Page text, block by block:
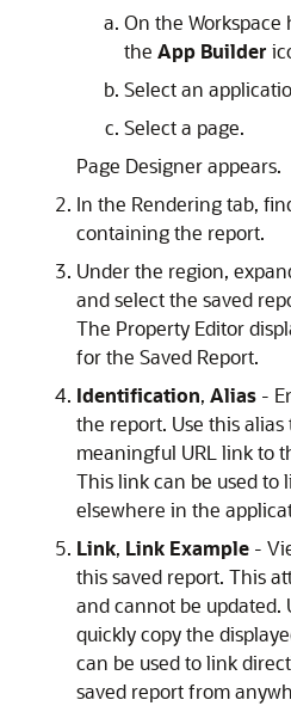
On the Workspace
the App Builder
Select an
Select a page.
Page Designer appears.
In the Rendering tab,
containing the report.
Under the region,
and select the saved
The Property Editor
for the Saved Report.
Identification, Alias -
the report. Use this
meaningful URL link to
This link can be used to
elsewhere in the
Link, Link Example -
this saved report. This
and cannot be updated.
quickly copy the
can be used to link
saved report from